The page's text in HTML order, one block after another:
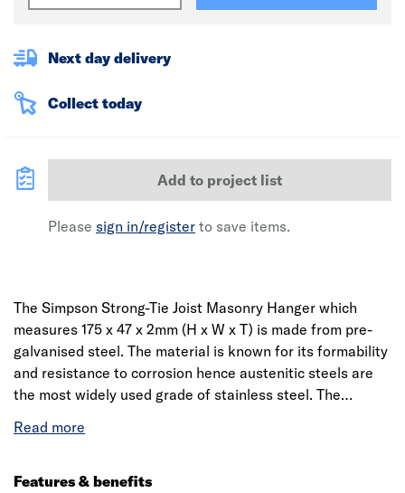
Next day delivery
Collect today
Add to project list
Please sign in/register to save items.
The Simpson Strong-Tie Joist Masonry Hanger which
measures 175 x 47 x 2mm (H x W x T) is made from pre-
galvanised steel. The material is known for its formability
and resistance to corrosion hence austenitic steels are
the most widely used grade of stainless steel. The
hanger to aid inspection from the ground. The durability
with a load bearing capacity of 10590 N. The installation
Features & benefits